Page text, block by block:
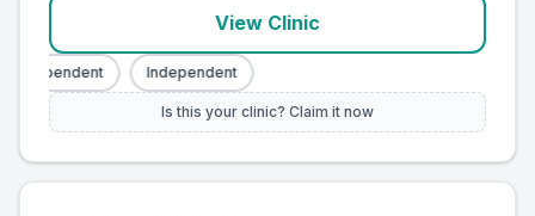
View Clinic
Independent Independent
Is this your clinic? Claim it now